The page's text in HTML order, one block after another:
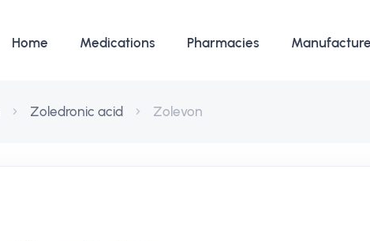
Home Medications Pharmacies
Zoledronic acid Zolevon